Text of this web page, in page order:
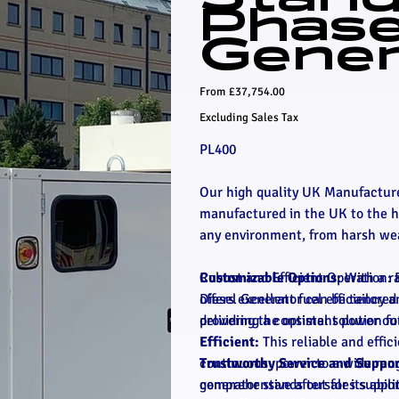
From Price
£37,754.00
Excluding Sales Tax
PL400
Our high quality UK
manufactured in the UK to the
any environment, from harsh
Robust and Efficient Operation:
offers excellent fuel efficiency
delivering a consistent power
Customizable Options:With a
Diesel Generator can be
providing the optimal solution
Trustworthy Service and
comprehensive aftersales
Efficient: This reliable and
continuous power to a wide
generator stands out for its